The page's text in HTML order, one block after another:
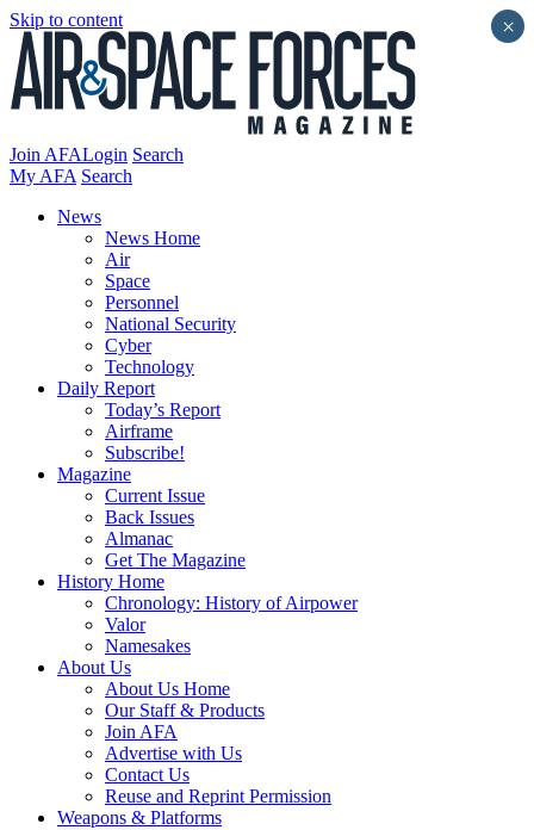
Skip to content
Join AFALogin Search
My AFA Search
News
News Home
Air
Space
Personnel
National Security
Cyber
Technology
Daily Report
Today’s Report
Airframe
Subscribe!
Magazine
Current Issue
Back Issues
Almanac
Get The Magazine
History Home
Chronology: History of Airpower
Valor
Namesakes
About Us
About Us Home
Our Staff & Products
Join AFA
Advertise with Us
Contact Us
Reuse and Reprint Permission
Weapons & Platforms
×